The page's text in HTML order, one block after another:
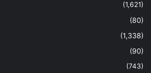
(1,621)
(80)
(1,338)
(90)
(743)